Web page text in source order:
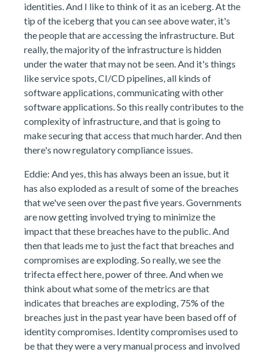
identities. And I like to think of it as an iceberg. At the
tip of the iceberg that you can see above water, it's
the people that are accessing the infrastructure. But
really, the majority of the infrastructure is hidden
under the water that may not be seen. And it's things
like service spots, CI/CD pipelines, all kinds of
software applications, communicating with other
software applications. So this really contributes to the
complexity of infrastructure, and that is going to
make securing that access that much harder. And then
there's now regulatory compliance issues.
Eddie: And yes, this has always been an issue, but it
has also exploded as a result of some of the breaches
that we've seen over the past five years. Governments
are now getting involved trying to minimize the
impact that these breaches have to the public. And
then that leads me to just the fact that breaches and
compromises are exploding. So really, we see the
trifecta effect here, power of three. And when we
think about what some of the metrics are that
indicates that breaches are exploding, 75% of the
breaches just in the past year have been based off of
identity compromises. Identity compromises used to
be that they were a very manual process and involved